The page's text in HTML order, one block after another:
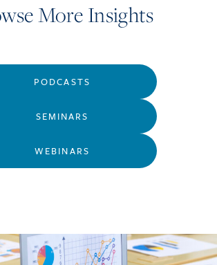
More Insights
PODCASTS
SEMINARS
WEBINARS